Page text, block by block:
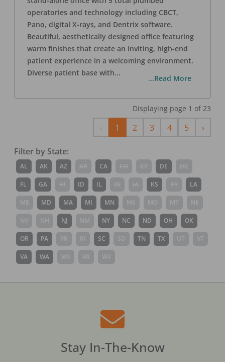
operatories and technology including CBCT,
Pano, digital X-rays, and Dentrix software.
Beautiful, aesthetically designed office featuring
warm finishes that create an inviting, high-end
patient experience in a welcoming environment.
Diverse patient base with...
...Read More
Displaying page 1 of 23
Previous
1 2 3 4 5 ›Next
Filter by State:
AL AK AZ CA DE
FL GA ID IL KS LA
MD MA MI MN
NJ NY NC ND OH OK
OR PA SC TN TX
VA WA
Stay In-The-Know